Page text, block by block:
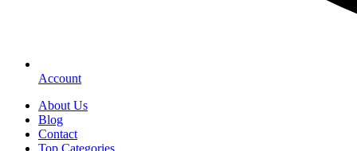
Account
About Us
Blog
Contact
Top Categories